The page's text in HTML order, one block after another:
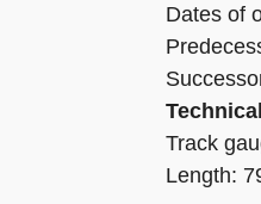
Dates of
Technical
Track
Length: